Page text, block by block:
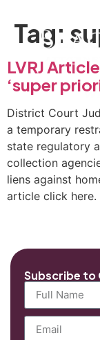
Tag:
LVRJ
‘super
District Court
a temporary
state regulatory
collection
liens against
article click here.
Subscribe to